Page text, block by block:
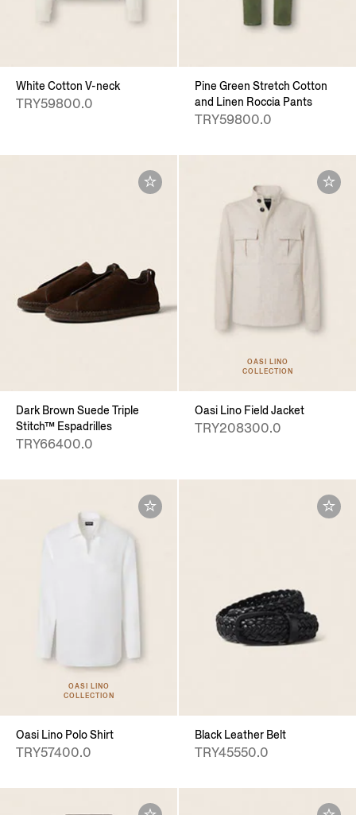
White Cotton V-neck
TRY59800.0
Pine Green Stretch Cotton
and Linen Roccia Pants
TRY59800.0
Dark Brown Suede Triple
Stitch™ Espadrilles
TRY66400.0
OASI LINO
COLLECTION
Oasi Lino Field Jacket
TRY208300.0
OASI LINO
COLLECTION
Oasi Lino Polo Shirt
TRY57400.0
Black Leather Belt
TRY45550.0